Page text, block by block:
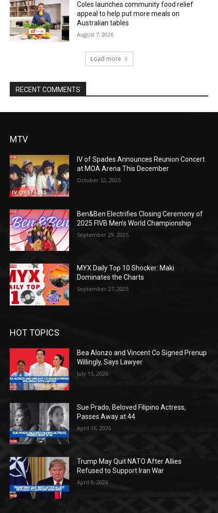
Coles launches community food relief
appeal to help put more meals on
Australian tables
August 7, 2026
Load more
RECENT COMMENTS
MTV
IV of Spades Announces Reunion Concert
at MOA Arena This December
October 12, 2025
Ben&Ben Electrifies Closing Ceremony of
2025 FIVB Men’s World Championship
September 29, 2025
MYX Daily Top 10 Shocker: Maki
Dominates the Charts
September 27, 2025
HOT TOPICS
Bea Alonzo and Vincent Co Signed Prenup
Willingly, Says Lawyer
July 15, 2026
Sue Prado, Beloved Filipino Actress,
Passes Away at 44
April 16, 2026
Trump May Quit NATO After Allies
Refused to Support Iran War
April 9, 2026